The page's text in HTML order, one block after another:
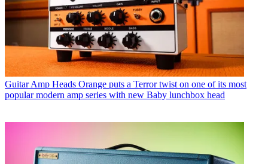
Guitar Amp Heads Orange puts a Terror twist on one of its most
popular modern amp series with new Baby lunchbox head